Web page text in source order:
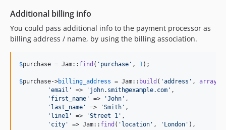
Additional billing info
You could pass additional info to the payment processor as
billing address / name, by using the billing association.
$purchase = Jam:: find ( ' purchase ' , 1);
$purchase->billing_address = Jam:: build ( 'address ' , array
'email ' => ' john.smith@example.com ' ,
' first_name ' => 'John ' ,
' last_name ' => 'Smith ' ,
' line1 ' => 'Street 1 ' ,
' city ' => Jam:: find ( ' location ' , ' London ' ),